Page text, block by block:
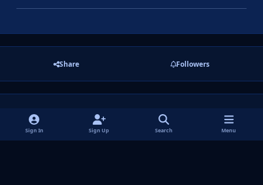
Share Followers
There are no comments to display.
Sign In Sign Up Search Menu